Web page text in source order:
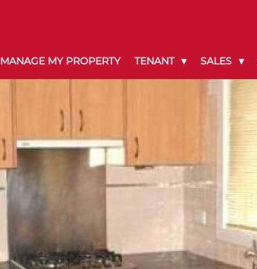
MANAGE MY PROPERTY TENANT SALES